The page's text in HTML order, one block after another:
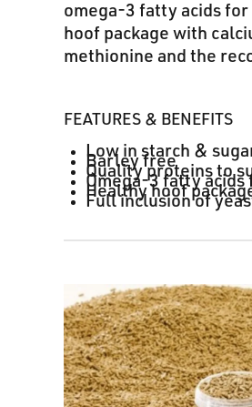
omega-3 fatty acids
hoof package with
methionine and the
FEATURES & BENEFITS
Low in starch &
Barley free
Quality proteins to
Omega-3 fatty
Healthy hoof
Full inclusion of